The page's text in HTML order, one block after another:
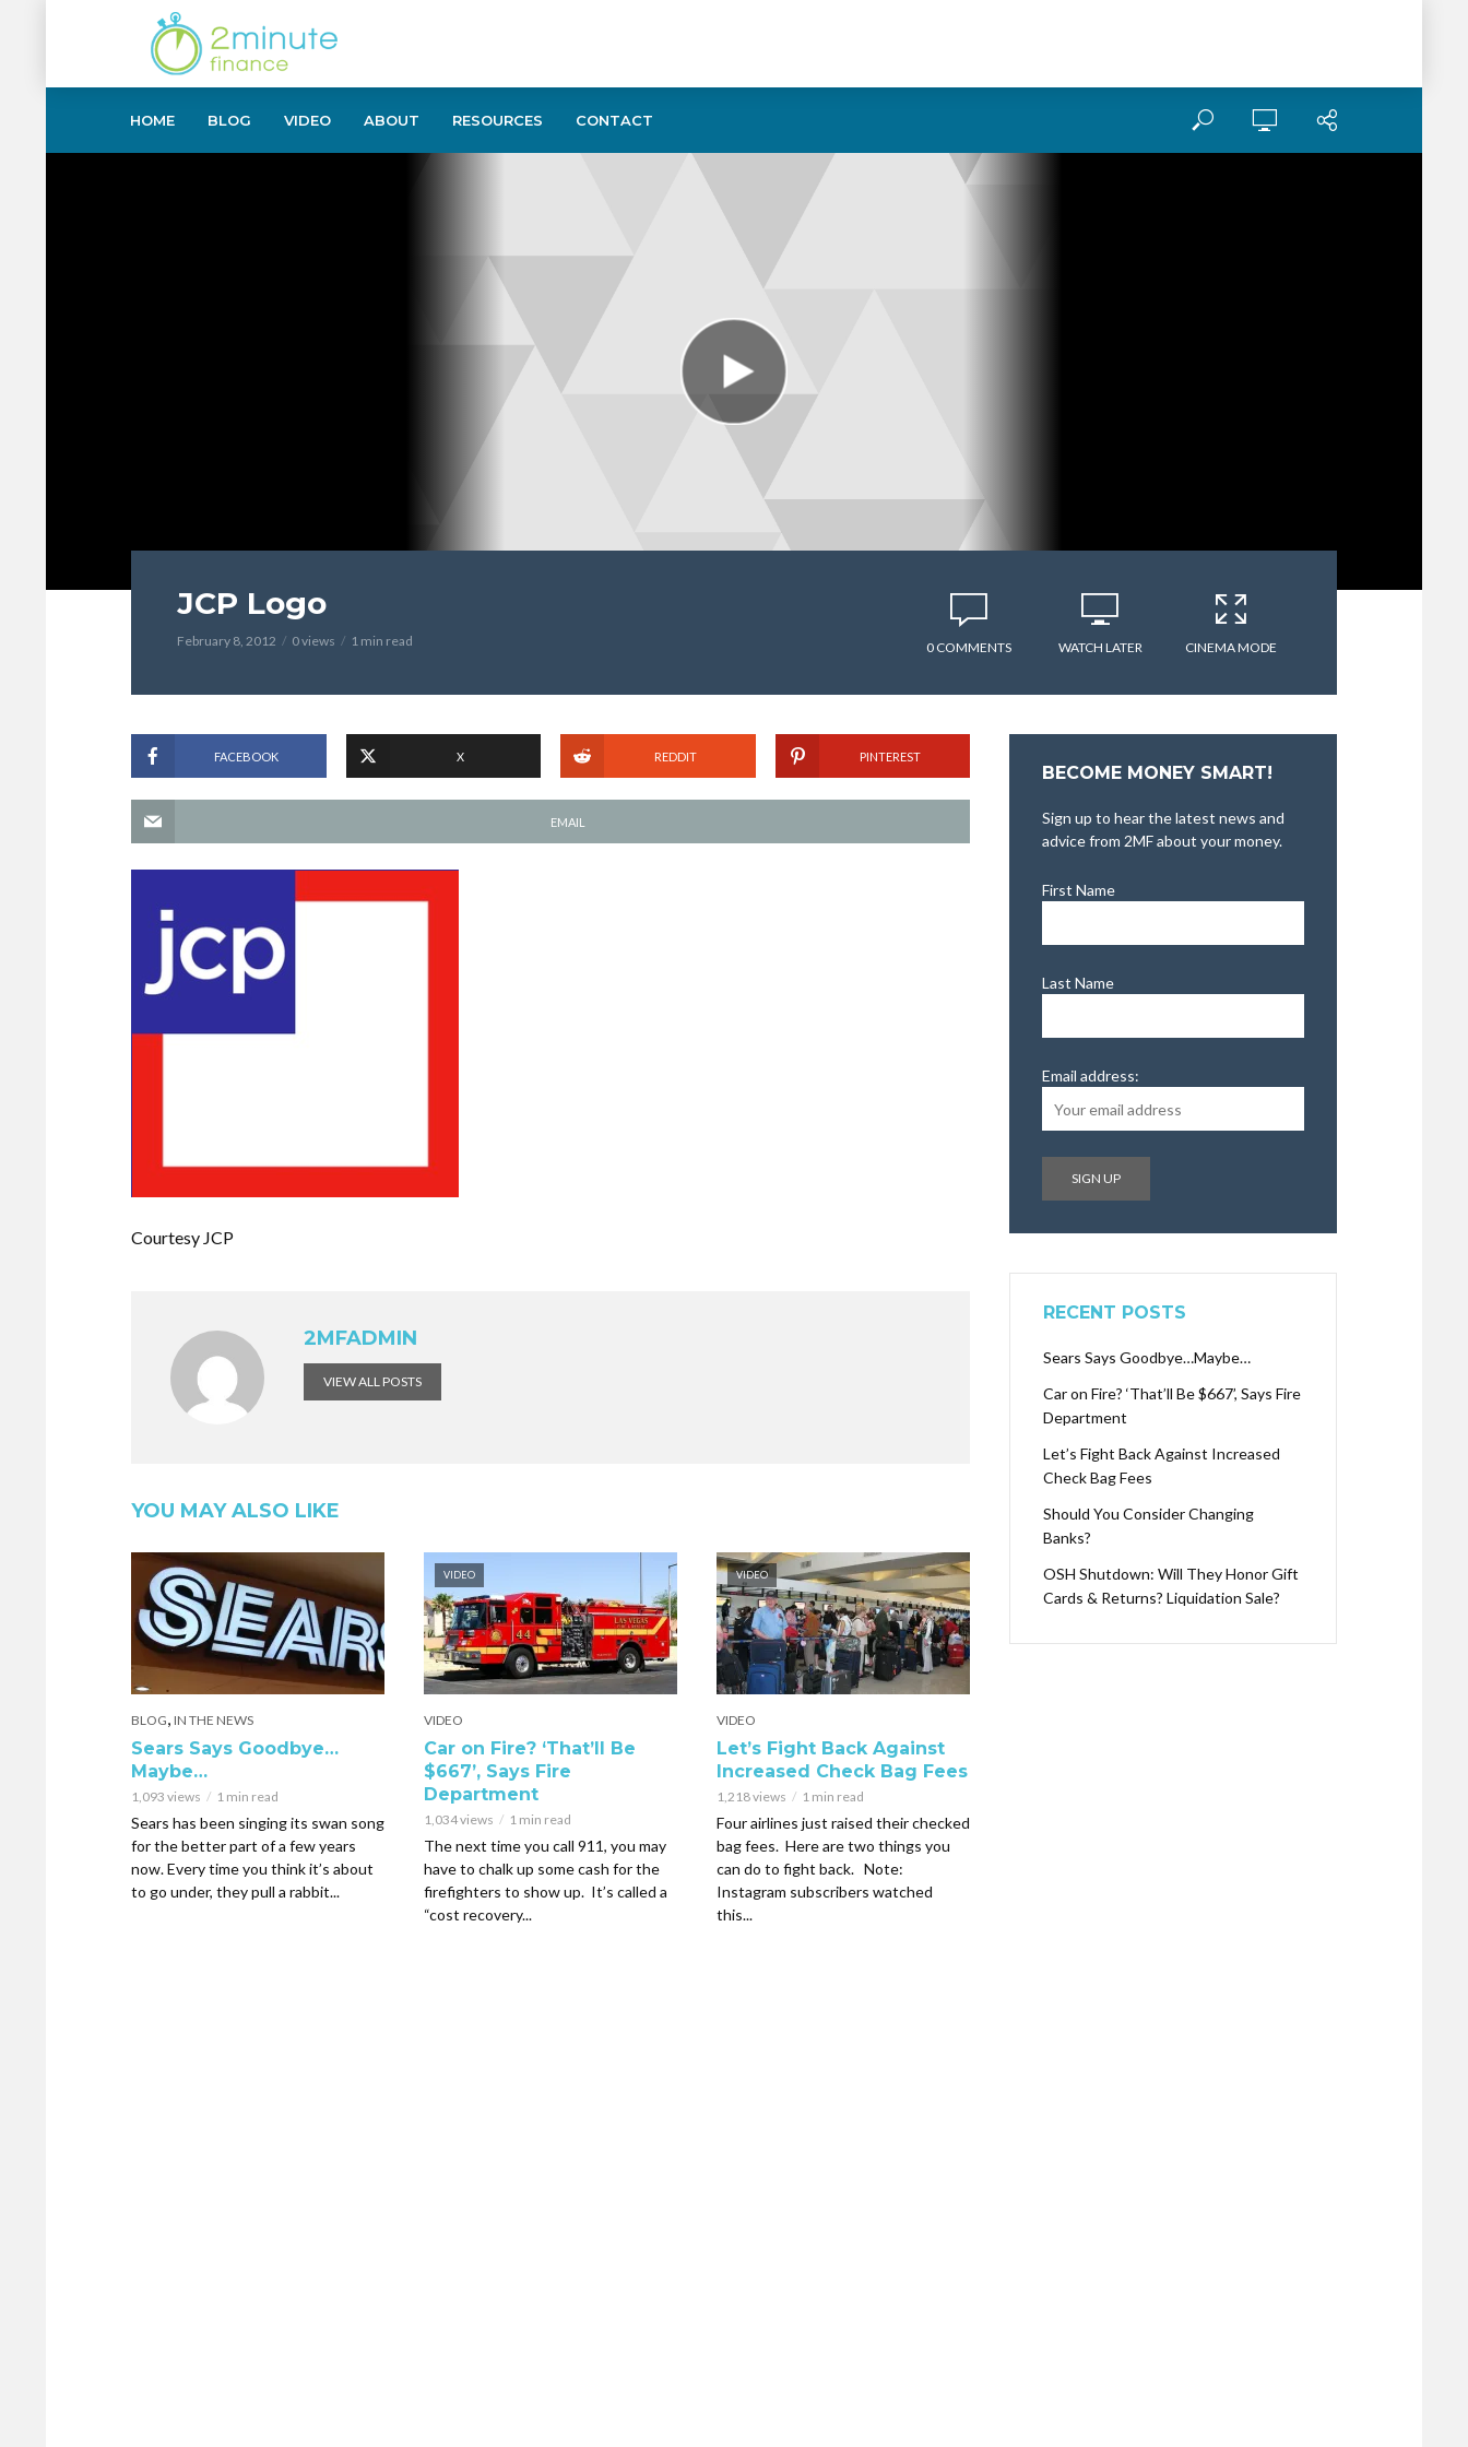
HOME BLOG VIDEO ABOUT RESOURCES CONTACT
JCP Logo
February 8, 2012 0 views 1 min read 0 COMMENTS WATCH LATER CINEMA MODE
FACEBOOK X REDDIT PINTEREST
EMAIL
Courtesy JCP
2MFADMIN
VIEW ALL POSTS
YOU MAY ALSO LIKE
BLOG, IN THE NEWS
Sears Says Goodbye…
Maybe…
1,093 views 1 min read
Sears has been singing its swan song
for the better part of a few years
now. Every time you think it’s about
to go under, they pull a rabbit...
VIDEO
VIDEO
Car on Fire? ‘That’ll Be
$667’, Says Fire
Department
1,034 views 1 min read
The next time you call 911, you may
have to chalk up some cash for the
firefighters to show up. It’s called a
“cost recovery...
VIDEO
VIDEO
Let’s Fight Back Against
Increased Check Bag Fees
1,218 views 1 min read
Four airlines just raised their checked
bag fees. Here are two things you
can do to fight back. Note:
Instagram subscribers watched
this...
BECOME MONEY SMART!
Sign up to hear the latest news and
advice from 2MF about your money.
First Name
Last Name
Email address:
RECENT POSTS
Sears Says Goodbye…Maybe…
Car on Fire? ‘That’ll Be $667’, Says Fire
Department
Let’s Fight Back Against Increased
Check Bag Fees
Should You Consider Changing
Banks?
OSH Shutdown: Will They Honor Gift
Cards & Returns? Liquidation Sale?